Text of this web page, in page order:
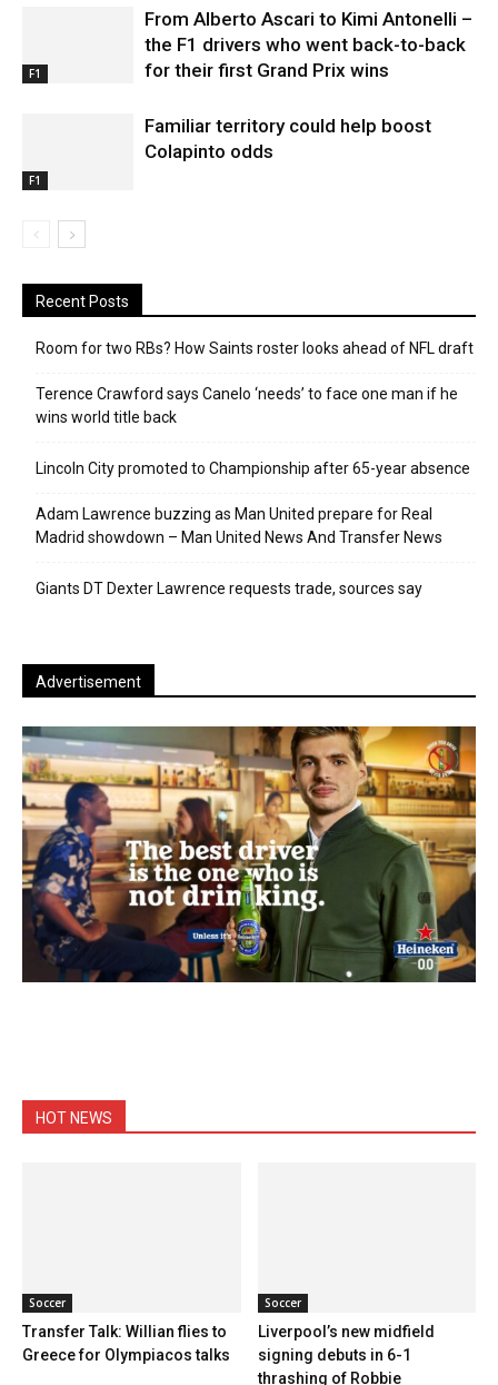
F1
From Alberto Ascari to Kimi Antonelli –
the F1 drivers who went back-to-back
for their first Grand Prix wins
F1
Familiar territory could help boost
Colapinto odds
Recent Posts
Room for two RBs? How Saints roster looks ahead of NFL draft
Terence Crawford says Canelo ‘needs’ to face one man if he
wins world title back
Lincoln City promoted to Championship after 65-year absence
Adam Lawrence buzzing as Man United prepare for Real
Madrid showdown – Man United News And Transfer News
Giants DT Dexter Lawrence requests trade, sources say
Advertisement
HOT NEWS
Soccer
Transfer Talk: Willian flies to
Greece for Olympiacos talks
Soccer
Liverpool’s new midfield
signing debuts in 6-1
thrashing of Robbie